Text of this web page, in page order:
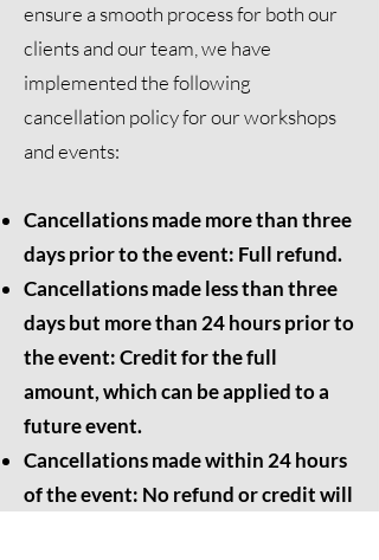
ensure a smooth process for both our
clients and our team, we have
implemented the following
cancellation policy for our workshops
and events:
Cancellations made more than three
days prior to the event: Full refund.
Cancellations made less than three
days but more than 24 hours prior to
the event: Credit for the full
amount, which can be applied to a
future event.
Cancellations made within 24 hours
of the event: No refund or credit will